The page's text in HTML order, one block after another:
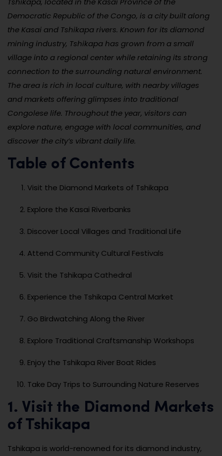
Democratic Republic of the Congo, is a city built along
the Kasai and Tshikapa rivers. Known for its diamond
mining industry, Tshikapa has grown from a small
village into a regional center while retaining its strong
connection to the surrounding natural environment.
The area is rich in local culture, with nearby villages
and markets offering glimpses into traditional
Congolese life. Throughout the year, visitors can
explore nature, engage with local communities, and
discover the city’s vibrant daily life.
Table of Contents
Visit the Diamond Markets of Tshikapa
Explore the Kasai Riverbanks
Discover Local Villages and Traditional Life
Attend Community Cultural Festivals
Visit the Tshikapa Cathedral
Experience the Tshikapa Central Market
Go Birdwatching Along the River
Explore Traditional Craftsmanship Workshops
Enjoy the Tshikapa River Boat Rides
Take Day Trips to Surrounding Nature Reserves
1. Visit the Diamond Markets
of Tshikapa
Tshikapa is world-renowned for its diamond industry,